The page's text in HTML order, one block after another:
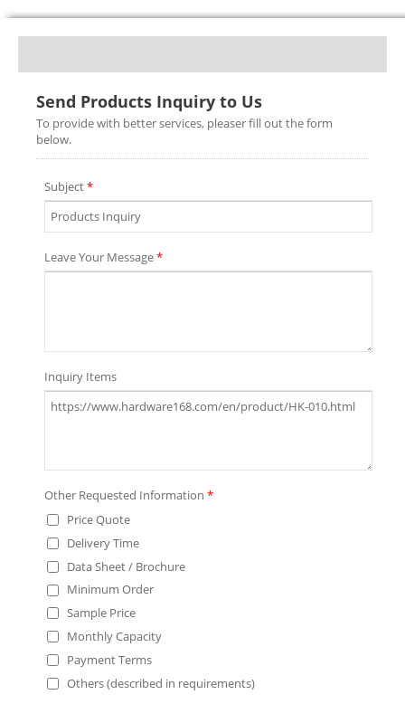
Send Products Inquiry to Us
To provide with better services, pleaser fill out the form
below.
Subject*
Leave Your Message*
Inquiry Items
Other Requested Information *
Price Quote
Delivery Time
Data Sheet / Brochure
Minimum Order
Sample Price
Monthly Capacity
Payment Terms
Others (described in requirements)